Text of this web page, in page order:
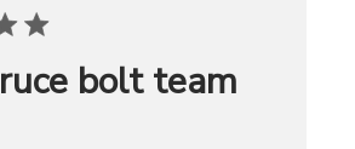
bolt team